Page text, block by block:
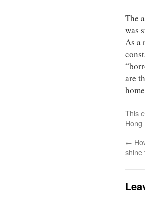
The
was
As a
are
This
Hong
←
shine